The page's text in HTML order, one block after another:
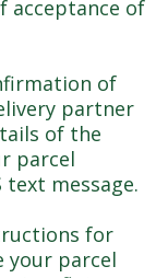
acceptance of
of
partner
of the
parcel
message.
for
your parcel